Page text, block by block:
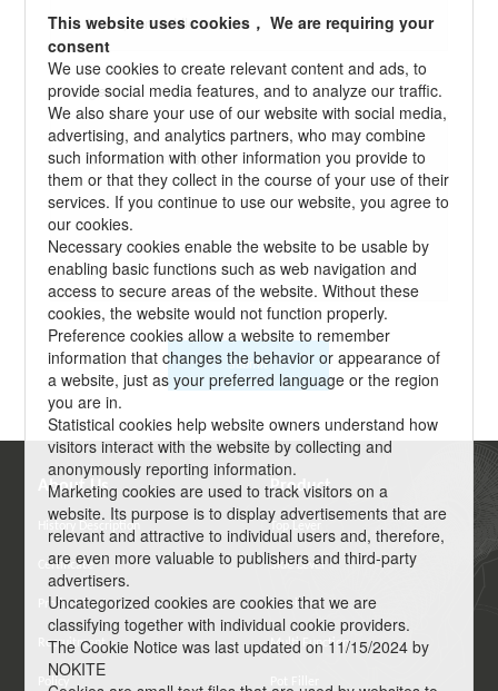
Message*:
Submit
About Us
History Description
Certificate
Product Feature
Recruitment
Product
Top Lever
Side Lever
Semi-Pro
Multi Function
This website uses cookies， We are requiring your
consent
We use cookies to create relevant content and ads, to
provide social media features, and to analyze our traffic.
We also share your use of our website with social media,
advertising, and analytics partners, who may combine
such information with other information you provide to
them or that they collect in the course of your use of their
services. If you continue to use our website, you agree to
our cookies.
Necessary cookies enable the website to be usable by
enabling basic functions such as web navigation and
access to secure areas of the website. Without these
cookies, the website would not function properly.
Preference cookies allow a website to remember
information that changes the behavior or appearance of
a website, just as your preferred language or the region
you are in.
Statistical cookies help website owners understand how
visitors interact with the website by collecting and
anonymously reporting information.
Marketing cookies are used to track visitors on a
website. Its purpose is to display advertisements that are
relevant and attractive to individual users and, therefore,
are even more valuable to publishers and third-party
advertisers.
Uncategorized cookies are cookies that we are
classifying together with individual cookie providers.
The Cookie Notice was last updated on 11/15/2024 by
NOKITE